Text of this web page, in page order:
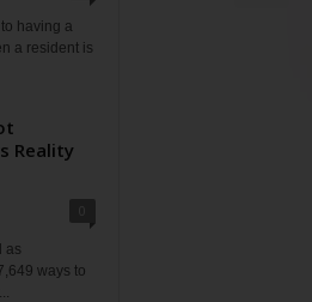
having a
a resident is
Reality
as
ways to